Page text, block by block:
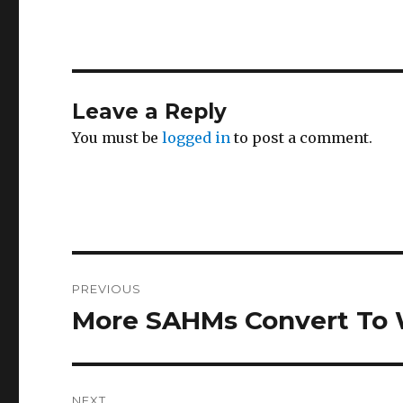
Leave a Reply
You must belogged in to post a comment.
navigation
PREVIOUS
Previous
More SAHMs Convert To